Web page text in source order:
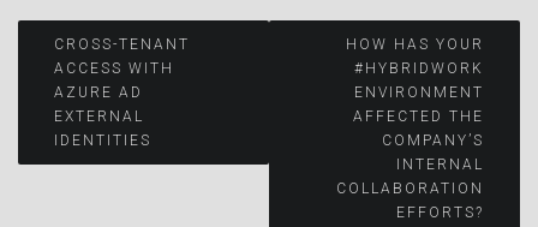
Post
navigation
CROSS-TENANT
ACCESS WITH
AZURE AD
EXTERNAL
IDENTITIES
HOW HAS YOUR
#HYBRIDWORK
ENVIRONMENT
AFFECTED THE
COMPANY’S
INTERNAL
COLLABORATION
EFFORTS?